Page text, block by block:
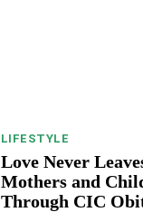
LIFESTYLE
Love Never
Mothers and
Through CIC